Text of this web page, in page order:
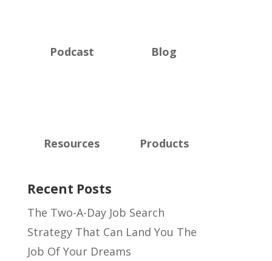
Podcast Blog
Resources Products
Recent Posts
The Two-A-Day Job Search
Strategy That Can Land You The
Job Of Your Dreams